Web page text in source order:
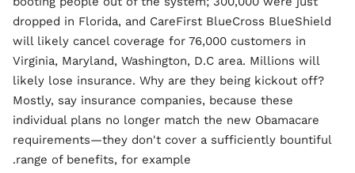
dropped in Florida, and CareFirst BlueCross BlueShield
will likely cancel coverage for 76,000 customers in
Virginia, Maryland, Washington, D.C area. Millions will
likely lose insurance. Why are they being kickout off?
Mostly, say insurance companies, because these
individual plans no longer match the new Obamacare
requirements—they don't cover a sufficiently bountiful
range of benefits, for example.